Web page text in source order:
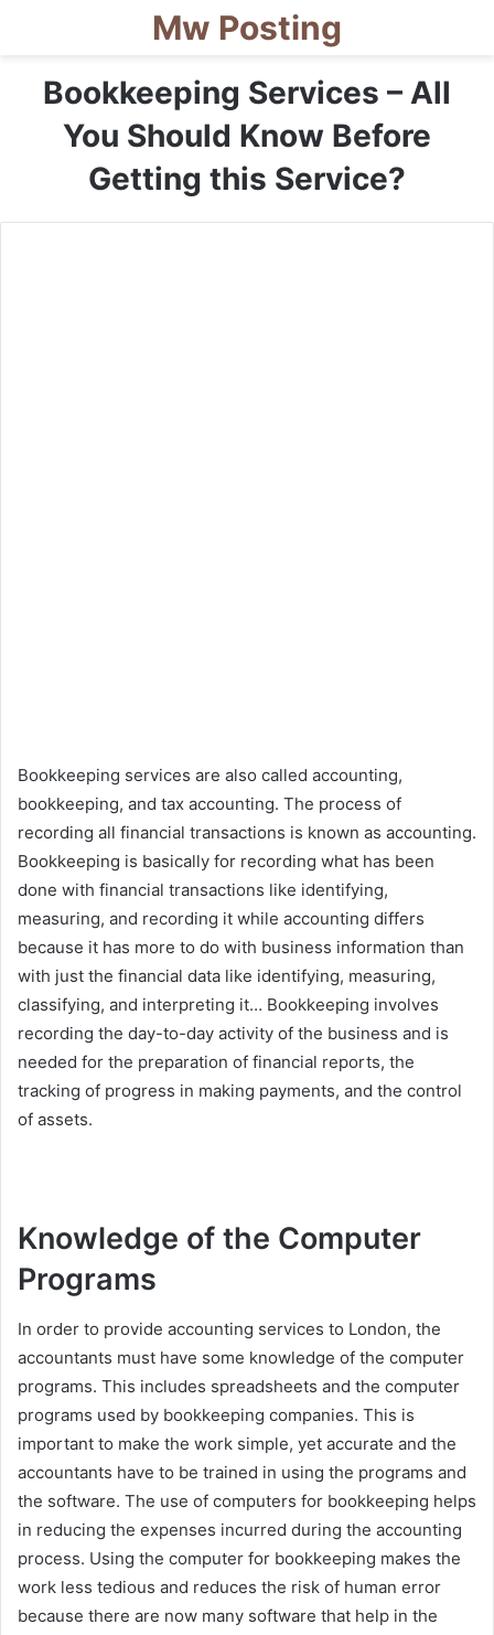
Mw Posting
Bookkeeping Services – All
You Should Know Before
Getting this Service?
Bookkeeping services are also called accounting,
bookkeeping, and tax accounting. The process of
recording all financial transactions is known as accounting.
Bookkeeping is basically for recording what has been
done with financial transactions like identifying,
measuring, and recording it while accounting differs
because it has more to do with business information than
with just the financial data like identifying, measuring,
classifying, and interpreting it… Bookkeeping involves
recording the day-to-day activity of the business and is
needed for the preparation of financial reports, the
tracking of progress in making payments, and the control
of assets.
Knowledge of the Computer
Programs
In order to provide accounting services to London, the
accountants must have some knowledge of the computer
programs. This includes spreadsheets and the computer
programs used by bookkeeping companies. This is
important to make the work simple, yet accurate and the
accountants have to be trained in using the programs and
the software. The use of computers for bookkeeping helps
in reducing the expenses incurred during the accounting
process. Using the computer for bookkeeping makes the
work less tedious and reduces the risk of human error
because there are now many software that help in the